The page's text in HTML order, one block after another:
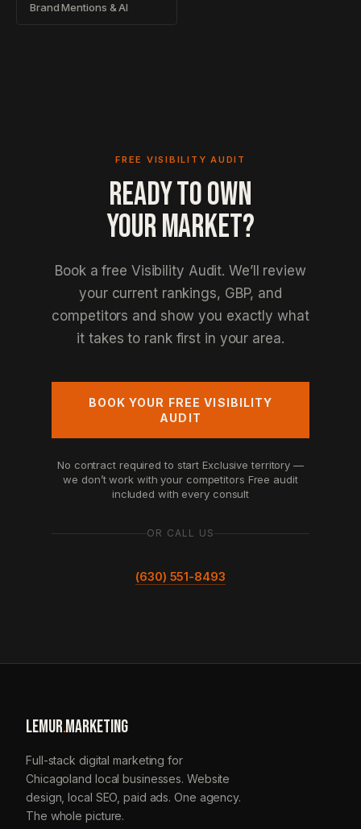
Brand Mentions & AI
FREE VISIBILITY AUDIT
READY TO OWN
YOUR MARKET?
Book a free Visibility Audit. We’ll review
your current rankings, GBP, and
competitors and show you exactly what
it takes to rank first in your area.
BOOK YOUR FREE VISIBILITY
AUDIT
No contract required to start Exclusive territory —
we don’t work with your competitors Free audit
included with every consult
OR CALL US
(630) 551-8493
LEMUR.MARKETING
Full-stack digital marketing for
Chicagoland local businesses. Website
design, local SEO, paid ads. One agency.
The whole picture.